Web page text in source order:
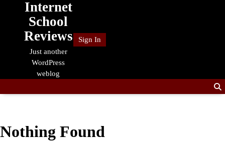
Internet
School
Reviews
Just another
WordPress
weblog
Sign In
Nothing Found